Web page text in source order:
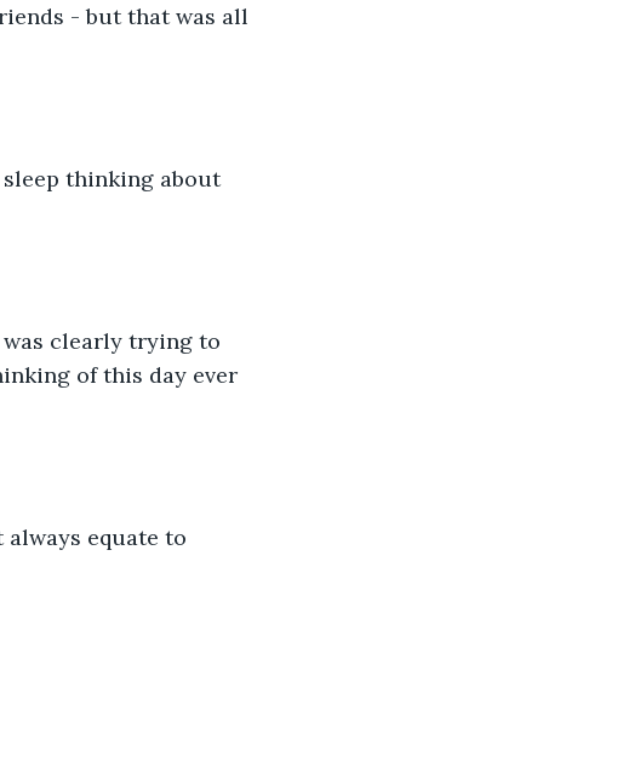
- but that was all
of this day ever